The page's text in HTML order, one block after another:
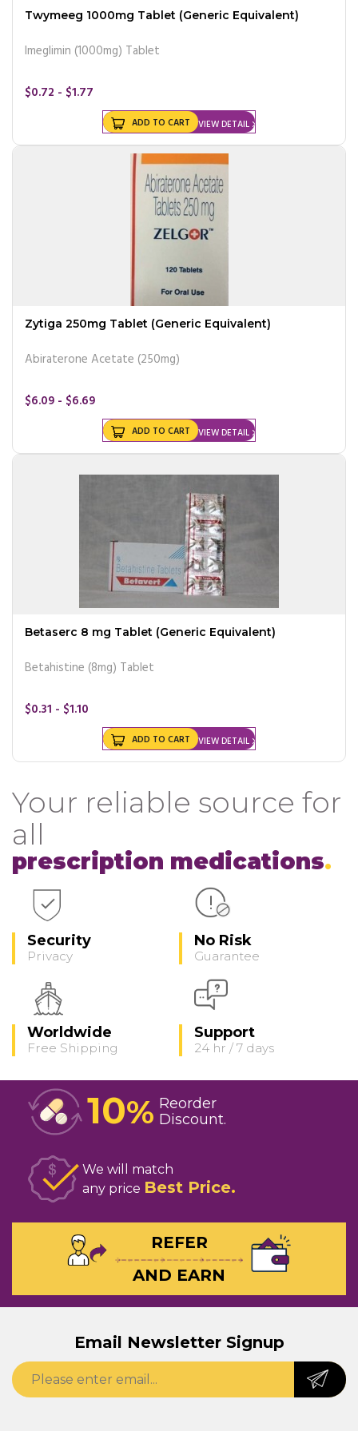
Twymeeg 1000mg Tablet (Generic Equivalent)
Imeglimin (1000mg) Tablet
$0.72 - $1.77
VIEW DETAIL
ADD TO CART
Zytiga 250mg Tablet (Generic Equivalent)
Abiraterone Acetate (250mg)
$6.09 - $6.69
VIEW DETAIL
ADD TO CART
Betaserc 8 mg Tablet (Generic Equivalent)
Betahistine (8mg) Tablet
$0.31 - $1.10
VIEW DETAIL
ADD TO CART
Your reliable source for
all
prescription medications
Security
Privacy
No Risk
Guarantee
Worldwide
Free Shipping
Support
24 hr / 7 days
10% Reorder
Discount
We will match
any price Best Price
REFER
AND EARN
Email Newsletter Signup